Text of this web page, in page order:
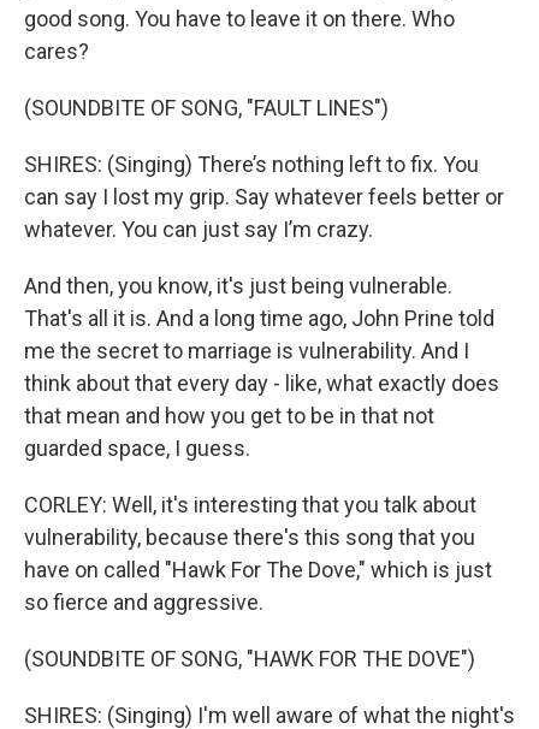
good song. You have to leave it on there. Who
cares?
(SOUNDBITE OF SONG, "FAULT LINES")
SHIRES: (Singing) There’s nothing left to fix. You
can say I lost my grip. Say whatever feels better or
whatever. You can just say I’m crazy.
And then, you know, it's just being vulnerable.
That's all it is. And a long time ago, John Prine told
me the secret to marriage is vulnerability. And I
think about that every day - like, what exactly does
that mean and how you get to be in that not
guarded space, I guess.
CORLEY: Well, it's interesting that you talk about
vulnerability, because there's this song that you
have on called "Hawk For The Dove," which is just
so fierce and aggressive.
(SOUNDBITE OF SONG, "HAWK FOR THE DOVE")
SHIRES: (Singing) I'm well aware of what the night's